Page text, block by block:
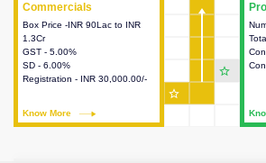
Commercials
Box Price -INR 90Lac to INR
1.3Cr
GST - 5.00%
SD - 6.00%
Registration - INR 30,000.00/-
Know More
Commercials
This house provides detailed
information about the price,
taxes, additional charges, loans
and payment schemes
available.
star_outline
star_outline